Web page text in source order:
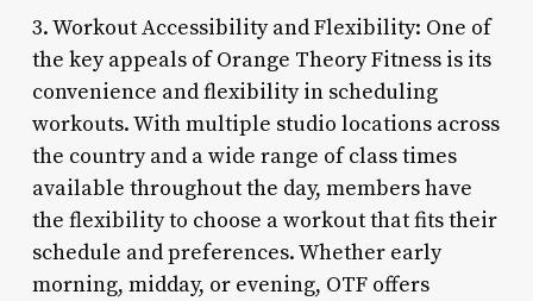
3. Workout Accessibility and Flexibility: One of
the key appeals of Orange Theory Fitness is its
convenience and flexibility in scheduling
workouts. With multiple studio locations across
the country and a wide range of class times
available throughout the day, members have
the flexibility to choose a workout that fits their
schedule and preferences. Whether early
morning, midday, or evening, OTF offers